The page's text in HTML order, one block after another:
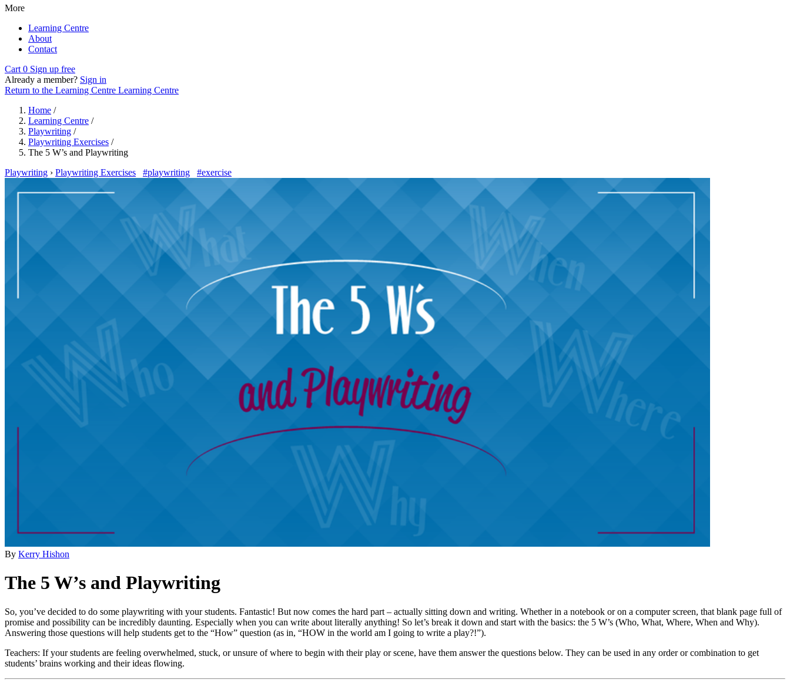
More
Learning Centre
About
Contact
Cart 0 Sign up free
Already a member? Sign in
Return to the Learning Centre Learning Centre
Home /
Learning Centre /
Playwriting /
Playwriting Exercises /
The 5 W’s and Playwriting
Playwriting › Playwriting Exercises #playwriting #exercise
By Kerry Hishon
The 5 W’s and Playwriting
So, you’ve decided to do some playwriting with your students. Fantastic! But now comes the hard part – actually sitting down and writing. Whether in a notebook or on a computer screen, that blank page full of
promise and possibility can be incredibly daunting. Especially when you can write about literally anything! So let’s break it down and start with the basics: the 5 W’s (Who, What, Where, When and Why).
Answering those questions will help students get to the “How” question (as in, “HOW in the world am I going to write a play?!”).
Teachers: If your students are feeling overwhelmed, stuck, or unsure of where to begin with their play or scene, have them answer the questions below. They can be used in any order or combination to get
students’ brains working and their ideas flowing.